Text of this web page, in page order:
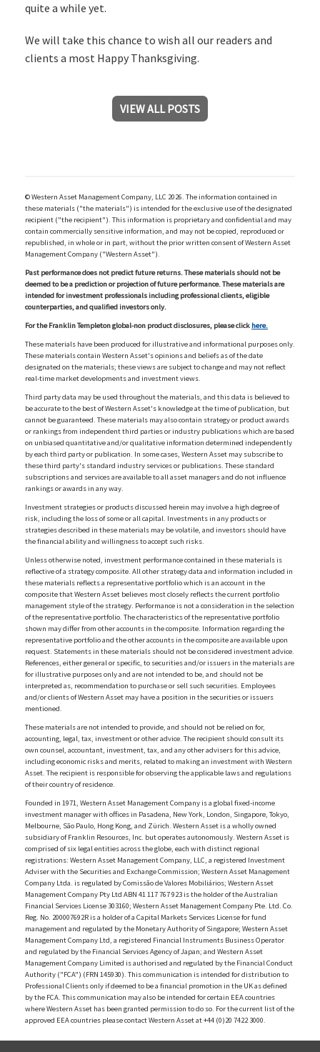
quite a while yet.
We will take this chance to wish all our readers and
clients a most Happy Thanksgiving.
VIEW ALL POSTS
© Western Asset Management Company, LLC 2026. The information contained in
these materials ("the materials") is intended for the exclusive use of the designated
recipient ("the recipient"). This information is proprietary and confidential and may
contain commercially sensitive information, and may not be copied, reproduced or
republished, in whole or in part, without the prior written consent of Western Asset
Management Company ("Western Asset").
Past performance does not predict future returns. These materials should not be
deemed to be a prediction or projection of future performance. These materials are
intended for investment professionals including professional clients, eligible
counterparties, and qualified investors only.
For the Franklin Templeton global-non product disclosures, please click here.
These materials have been produced for illustrative and informational purposes only.
These materials contain Western Asset's opinions and beliefs as of the date
designated on the materials; these views are subject to change and may not reflect
real-time market developments and investment views.
Third party data may be used throughout the materials, and this data is believed to
be accurate to the best of Western Asset's knowledge at the time of publication, but
cannot be guaranteed. These materials may also contain strategy or product awards
or rankings from independent third parties or industry publications which are based
on unbiased quantitative and/or qualitative information determined independently
by each third party or publication. In some cases, Western Asset may subscribe to
these third party's standard industry services or publications. These standard
subscriptions and services are available to all asset managers and do not influence
rankings or awards in any way.
Investment strategies or products discussed herein may involve a high degree of
risk, including the loss of some or all capital. Investments in any products or
strategies described in these materials may be volatile, and investors should have
the financial ability and willingness to accept such risks.
Unless otherwise noted, investment performance contained in these materials is
reflective of a strategy composite. All other strategy data and information included in
these materials reflects a representative portfolio which is an account in the
composite that Western Asset believes most closely reflects the current portfolio
management style of the strategy. Performance is not a consideration in the selection
of the representative portfolio. The characteristics of the representative portfolio
shown may differ from other accounts in the composite. Information regarding the
representative portfolio and the other accounts in the composite are available upon
request. Statements in these materials should not be considered investment advice.
References, either general or specific, to securities and/or issuers in the materials are
for illustrative purposes only and are not intended to be, and should not be
interpreted as, recommendation to purchase or sell such securities. Employees
and/or clients of Western Asset may have a position in the securities or issuers
mentioned.
These materials are not intended to provide, and should not be relied on for,
accounting, legal, tax, investment or other advice. The recipient should consult its
own counsel, accountant, investment, tax, and any other advisers for this advice,
including economic risks and merits, related to making an investment with Western
Asset. The recipient is responsible for observing the applicable laws and regulations
of their country of residence.
Founded in 1971, Western Asset Management Company is a global fixed-income
investment manager with offices in Pasadena, New York, London, Singapore, Tokyo,
Melbourne, São Paulo, Hong Kong, and Zürich. Western Asset is a wholly owned
subsidiary of Franklin Resources, Inc. but operates autonomously. Western Asset is
comprised of six legal entities across the globe, each with distinct regional
registrations: Western Asset Management Company, LLC, a registered Investment
Adviser with the Securities and Exchange Commission; Western Asset Management
Company Ltda. is regulated by Comissão de Valores Mobiliários; Western Asset
Management Company Pty Ltd ABN 41 117 767 923 is the holder of the Australian
Financial Services License 303160; Western Asset Management Company Pte. Ltd. Co.
Reg. No. 200007692R is a holder of a Capital Markets Services License for fund
management and regulated by the Monetary Authority of Singapore; Western Asset
Management Company Ltd, a registered Financial Instruments Business Operator
and regulated by the Financial Services Agency of Japan; and Western Asset
Management Company Limited is authorised and regulated by the Financial Conduct
Authority ("FCA") (FRN 145930). This communication is intended for distribution to
Professional Clients only if deemed to be a financial promotion in the UK as defined
by the FCA. This communication may also be intended for certain EEA countries
where Western Asset has been granted permission to do so. For the current list of the
approved EEA countries please contact Western Asset at +44 (0)20 7422 3000.